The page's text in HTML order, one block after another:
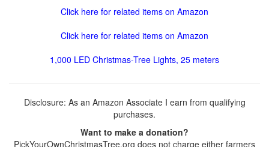
Click here for related items on Amazon
Click here for related items on Amazon
1,000 LED Christmas-Tree Lights, 25 meters
Disclosure: As an Amazon Associate I earn from qualifying
purchases.
Want to make a donation?
PickYourOwnChristmasTree.org does not charge either farmers